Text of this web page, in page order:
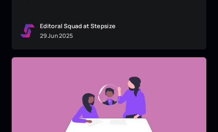
Editoral Squad at Stepsize
29Jun2025